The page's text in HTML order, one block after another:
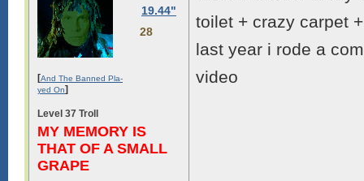
19.44"
28
[And The Banned Pla-
yed On]
Level 37 Troll
MY MEMORY IS
THAT OF A SMALL
GRAPE
toilet + crazy carpet
last year i rode a
video